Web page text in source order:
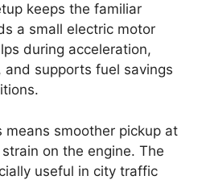
keeps the familiar
a small electric motor
during acceleration,
and supports fuel savings
smoother pickup at
on the engine. The
useful in city traffic